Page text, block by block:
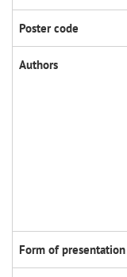
Poster code
Authors
Form of presentation